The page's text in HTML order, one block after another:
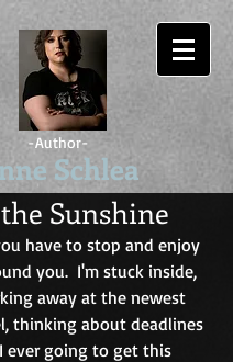
-Author-
Schlea
Sunshine
have to stop and enjoy
you.  I'm stuck inside,
away at the newest
thinking about deadlines
ever going to get this